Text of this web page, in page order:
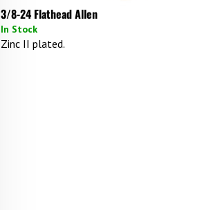
3/8-24 Flathead Allen
In Stock
Zinc II plated.